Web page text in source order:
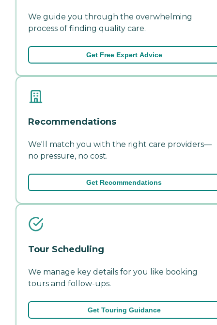
We guide you through the overwhelming
process of finding quality care.
Get Free Expert Advice
Recommendations
We'll match you with the right care providers—
no pressure, no cost.
Get Recommendations
Tour Scheduling
We manage key details for you like booking
tours and follow-ups.
Get Touring Guidance